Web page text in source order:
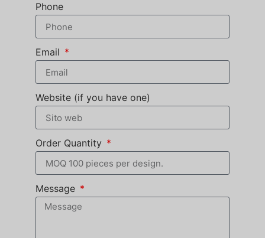
Phone
Email
Website (if you have one)
Order Quantity
Message